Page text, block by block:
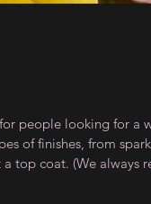
people looking for
of finishes, from
top coat. (We always